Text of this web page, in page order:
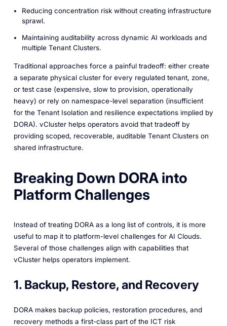
Reducing concentration risk without creating infrastructure
sprawl.
Maintaining auditability across dynamic AI workloads and
multiple Tenant Clusters.
Traditional approaches force a painful tradeoff: either create
a separate physical cluster for every regulated tenant, zone,
or test case (expensive, slow to provision, operationally
heavy) or rely on namespace-level separation (insufficient
for the Tenant Isolation and resilience expectations implied by
DORA). vCluster helps operators avoid that tradeoff by
providing scoped, recoverable, auditable Tenant Clusters on
shared infrastructure.
Breaking Down DORA into
Platform Challenges
Instead of treating DORA as a long list of controls, it is more
useful to map it to platform-level challenges for AI Clouds.
Several of those challenges align with capabilities that
vCluster helps operators implement.
1. Backup, Restore, and Recovery
DORA makes backup policies, restoration procedures, and
recovery methods a first-class part of the ICT risk